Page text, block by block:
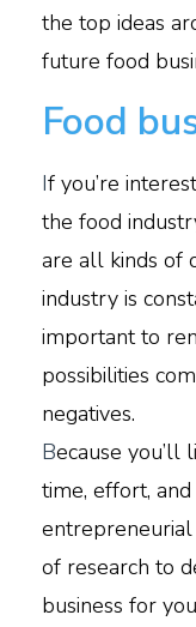
the top ideas
future food
Food
If you’re
the food
are all kinds of
industry is
important to
possibilities
negatives.
Because you’ll
time, effort,
entrepreneurial
of research to
business for